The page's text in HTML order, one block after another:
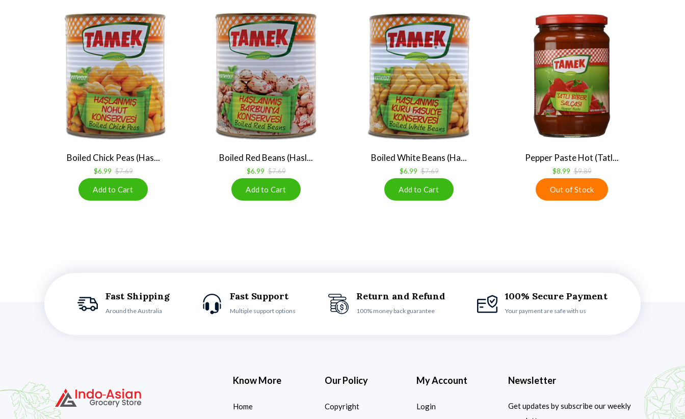
Boiled Chick Peas (Has...
$6.99 $7.69
Boiled Red Beans (Hasl...
$6.99 $7.69
Boiled White Beans (Ha...
$6.99 $7.69
Pepper Paste Hot (Tatl...
$8.99 $9.89
Fast Shipping
Around the Australia
Fast Support
Multiple support options
Return and Refund
100% money back guarantee
100% Secure Payment
Your payment are safe with us
Know More
Home
Our Policy
Copyright
My Account
Login
Newsletter
Get updates by subscribe our weekly